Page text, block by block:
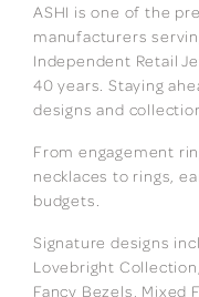
ASHI is one of the
manufacturers
Independent Retail
40 years. Staying
designs and
From engagement
necklaces to rings,
budgets.
Signature designs
Lovebright
Fancy Bezels, Mixed